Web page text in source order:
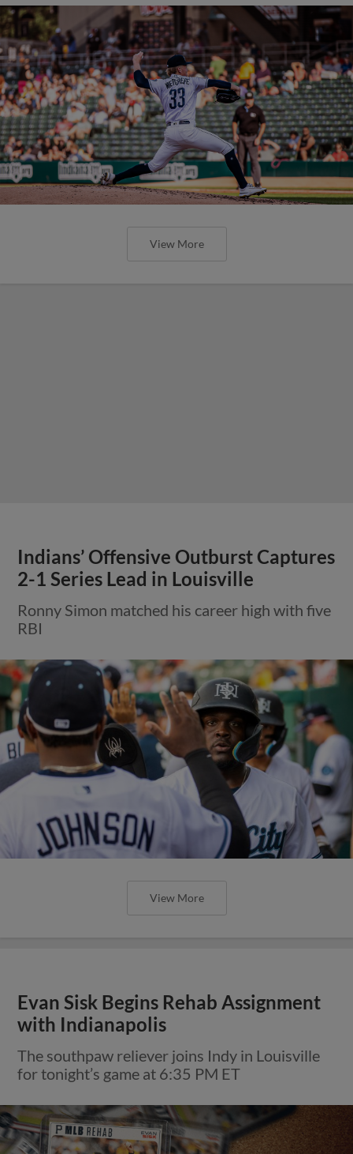
View More
Indians’ Offensive Outburst Captures
2-1 Series Lead in Louisville
Ronny Simon matched his career high with five
RBI
View More
Evan Sisk Begins Rehab Assignment
with Indianapolis
The southpaw reliever joins Indy in Louisville
for tonight’s game at 6:35 PM ET